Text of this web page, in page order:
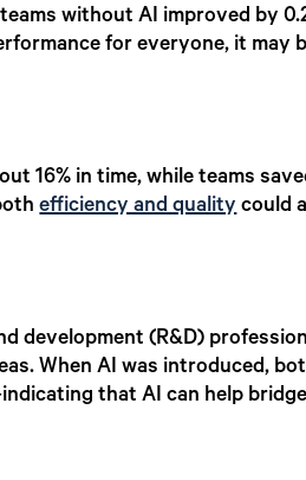
without AI improved by
for everyone, it may
16% in time, while teams
efficiency and qualitycould
development (R&D)
When AI was introduced,
that AI can help bridge